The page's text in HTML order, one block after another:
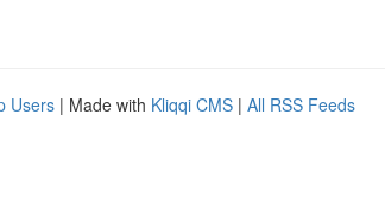
Users | Made with Kliqqi CMS | All RSS Feeds